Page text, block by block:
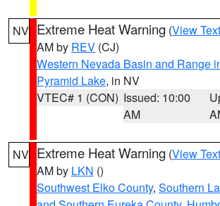
NV Extreme Heat Warning (View Text
AM by REV (CJ)
Western Nevada Basin and Range
Pyramid Lake, in NV
VTEC# 1 (CON) Issued: 10:00
AM
NV Extreme Heat Warning (View Text
AM by LKN ()
Southwest Elko County, Southern